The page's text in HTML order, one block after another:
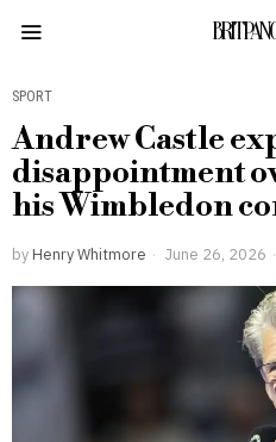
SPORT
Andrew Castle
disappointment
his Wimbledon
by Henry Whitmore June 26, 2026